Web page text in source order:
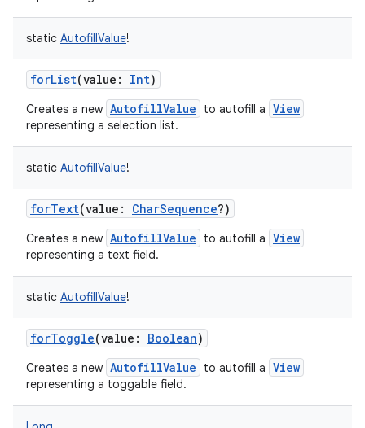
static AutofillValue!
forList(value : Int)
Creates a new AutofillValue to autofill a View
representing a selection list.
static AutofillValue!
forText(value : CharSequence?)
Creates a new AutofillValue to autofill a View
representing a text field.
static AutofillValue!
forToggle(value : Boolean)
Creates a new AutofillValue to autofill a View
representing a toggable field.